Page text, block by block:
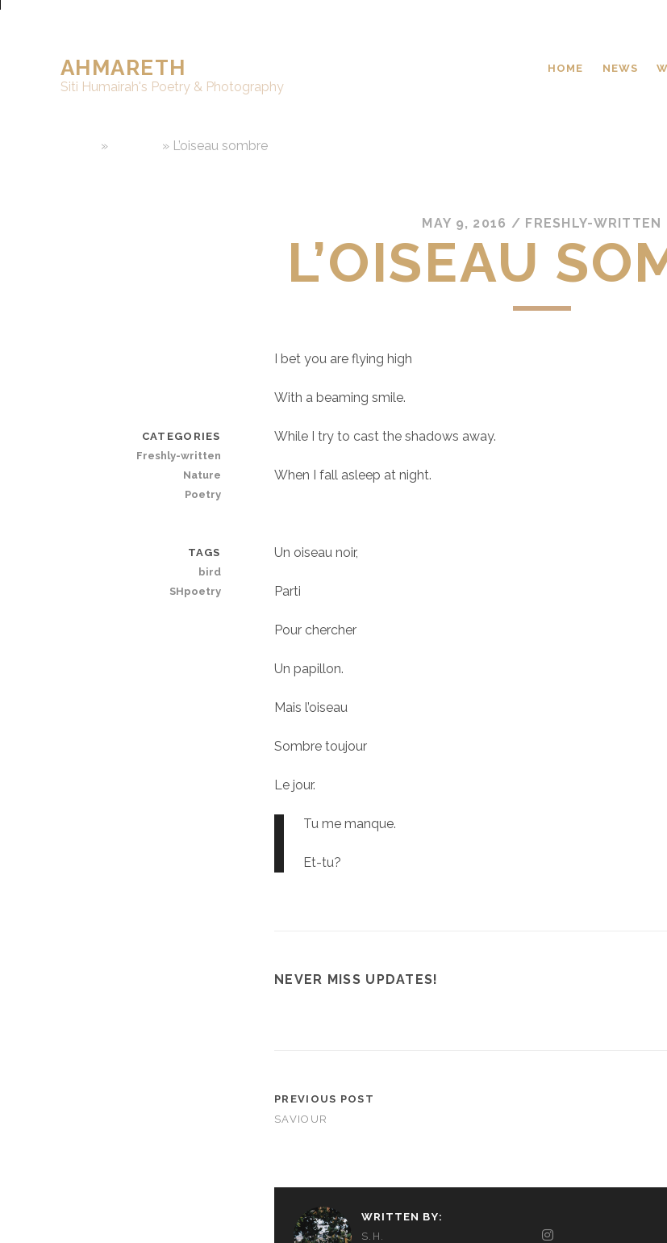
AHMARETH
Siti Humairah's Poetry & Photography
HOME NEWS
» » L’oiseau sombre
MAY 9, 2016 / FRESHLY-WRITTEN
L’OISEAU
I bet you are flying high
With a beaming smile.
While I try to cast the shadows away.
When I fall asleep at night.
Un oiseau noir,
Parti
Pour chercher
Un papillon.
Mais l’oiseau
Sombre toujour
Le jour.
Tu me manque.
Et-tu?
NEVER MISS UPDATES!
PREVIOUS POST
SAVIOUR
CATEGORIES
Freshly-written
Nature
Poetry
TAGS
bird
SHpoetry
WRITTEN BY:
S.H.